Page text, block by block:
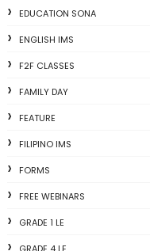
EDUCATION SONA
ENGLISH IMS
F2F CLASSES
FAMILY DAY
FEATURE
FILIPINO IMS
FORMS
FREE WEBINARS
GRADE 1 LE